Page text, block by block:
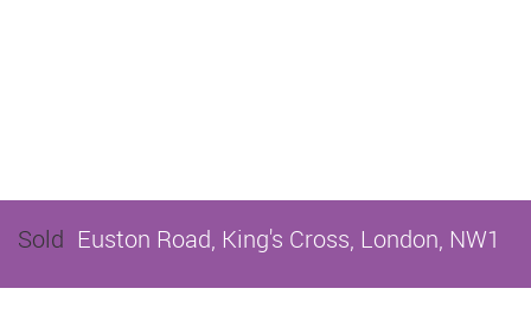
Sold Euston Road, King's Cross, London, NW1